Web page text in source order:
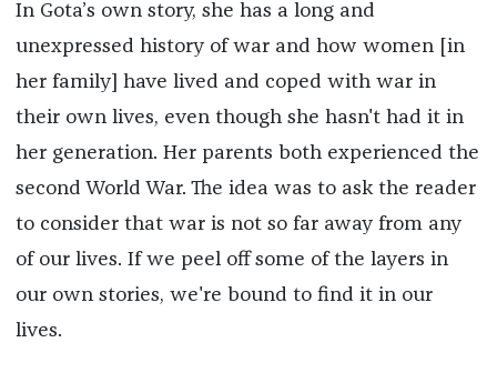
In Gota’s own story, she has a long and
unexpressed history of war and how women [in
her family] have lived and coped with war in
their own lives, even though she hasn't had it in
her generation. Her parents both experienced the
second World War. The idea was to ask the reader
to consider that war is not so far away from any
of our lives. If we peel off some of the layers in
our own stories, we're bound to find it in our
lives.